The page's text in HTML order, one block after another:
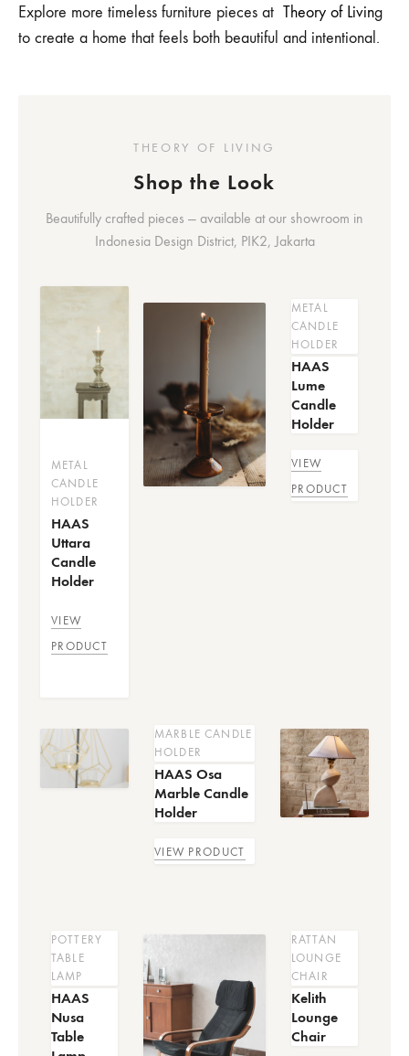
Explore more timeless furniture pieces at Theory of Living
to create a home that feels both beautiful and intentional.
THEORY OF LIVING
Shop the Look
Beautifully crafted pieces — available at our showroom in
Indonesia Design District, PIK2, Jakarta
METAL
CANDLE
HOLDER
HAAS
Uttara
Candle
Holder
VIEW
PRODUCT
METAL
CANDLE
HOLDER
HAAS
Lume
Candle
Holder
VIEW
PRODUCT
MARBLE CANDLE
HOLDER
HAAS Osa
Marble Candle
Holder
VIEW PRODUCT
POTTERY
TABLE
LAMP
HAAS
Nusa
Table
RATTAN
LOUNGE
CHAIR
Kelith
Lounge
Chair